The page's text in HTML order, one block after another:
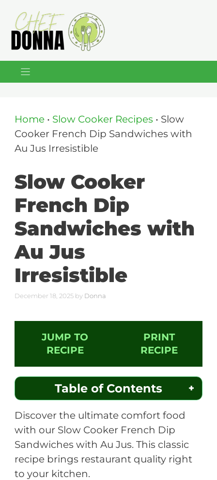
Skip
content
Home • Slow Cooker Recipes • Slow
Cooker French Dip Sandwiches with
Au Jus Irresistible
Slow Cooker
French Dip
Sandwiches with
Au Jus
Irresistible
December 18, 2025 by Donna
JUMP TO
RECIPE
PRINT
RECIPE
Table of Contents
Discover the ultimate comfort food
with our Slow Cooker French Dip
Sandwiches with Au Jus. This classic
recipe brings restaurant quality right
to your kitchen.